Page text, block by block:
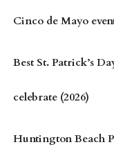
Cinco de Mayo
Best St. Patrick’s
celebrate (2026)
Huntington Beach